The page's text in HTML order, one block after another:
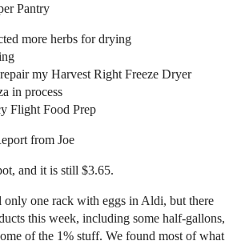
Pantry
more herbs for drying
my Harvest Right Freeze Dryer
in process
Flight Food Prep
from Joe
and it is still $3.65.
one rack with eggs in Aldi, but there
this week, including some half-gallons,
of the 1% stuff. We found most of what